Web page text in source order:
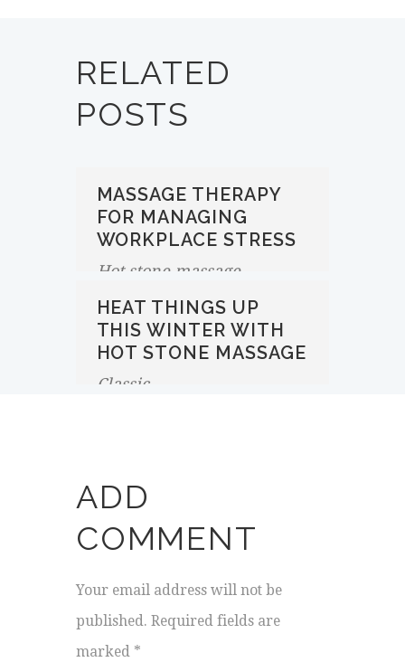
RELATED
POSTS
MASSAGE THERAPY
FOR MANAGING
WORKPLACE STRESS
Hot stone massage
HEAT THINGS UP
THIS WINTER WITH
HOT STONE MASSAGE
Classic
ADD
COMMENT
Your email address will not be
published. Required fields are
marked *